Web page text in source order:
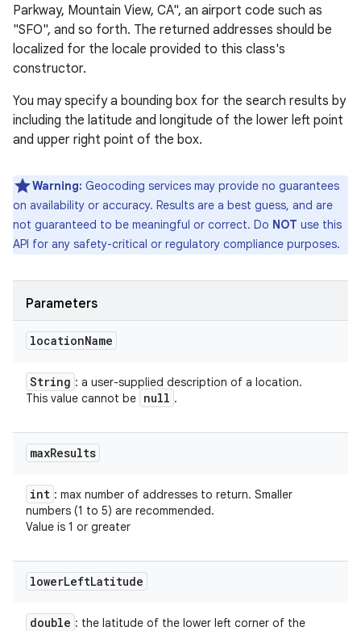
Parkway, Mountain View, CA", an airport code such as
"SFO", and so forth. The returned addresses should be
localized for the locale provided to this class's
constructor.
You may specify a bounding box for the search results by
including the latitude and longitude of the lower left point
and upper right point of the box.
Warning: Geocoding services may provide no guarantees
on availability or accuracy. Results are a best guess, and are
not guaranteed to be meaningful or correct. Do NOT use this
API for any safety-critical or regulatory compliance purposes.
Parameters
locationName
String : a user-supplied description of a location.
This value cannot be null .
maxResults
int : max number of addresses to return. Smaller
numbers (1 to 5) are recommended.
Value is 1 or greater
lowerLeftLatitude
double : the latitude of the lower left corner of the